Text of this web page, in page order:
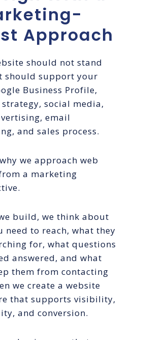
Approach
should not stand
should support your
Business Profile,
social media,
email
and sales process.
we approach web
a marketing
build, we think about
need to reach, what they
for, what questions
answered, and what
them from contacting
we create a website
that supports visibility,
and conversion.